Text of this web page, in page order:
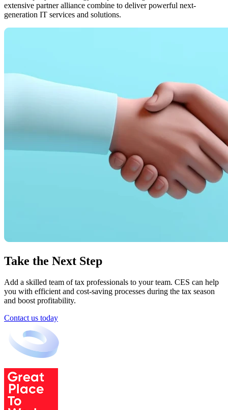
extensive partner alliance combine to deliver powerful next-
generation IT services and solutions.
Take the Next Step
Add a skilled team of tax professionals to your team. CES can help
you with efficient and cost-saving processes during the tax season
and boost profitability.
Contact us today